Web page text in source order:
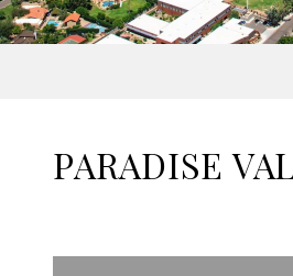
PARADISE